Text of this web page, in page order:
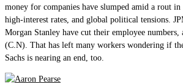
money for companies have slumped amid a rout in
high-interest rates, and global political tensions.
Morgan Stanley have cut their employee
(C.N). That has left many workers wondering if
Sachs is nearing an end, too.